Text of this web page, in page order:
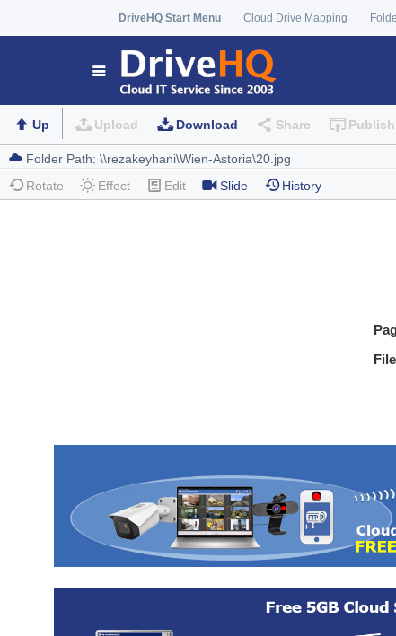
DriveHQ Start Menu Cloud Drive Mapping
Up Upload Download Share Publish
Rotate Effect Edit Slide History